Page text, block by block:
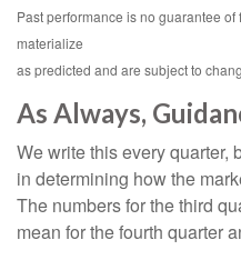
Past performance is no guarantee
materialize
as predicted and are subject to
As Always,
We write this every quarter,
in determining how the
The numbers for the third
mean for the fourth quarter